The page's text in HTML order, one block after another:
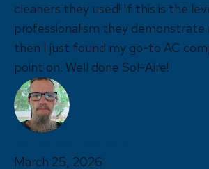
cleaners they used! If this is the
professionalism they demonstrate
then I just found my go-to AC
point on. Well done Sol-Aire!
March 25, 2026